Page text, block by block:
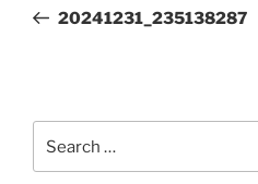
Post20241231_235138287
for: